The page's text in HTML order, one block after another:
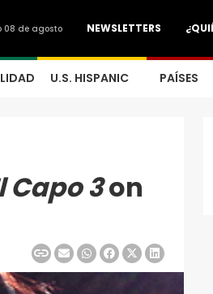
NEWSLETTERS
08 de agosto
U.S. HISPANIC PAÍSES
Capo 3on